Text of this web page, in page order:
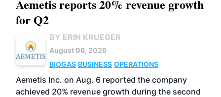
Aemetis reports 20% revenue growth
for Q2
BY ERIN KRUEGER
August 06, 2026
BIOGAS BUSINESS OPERATIONS
Aemetis Inc. on Aug. 6 reported the company
achieved 20% revenue growth during the second